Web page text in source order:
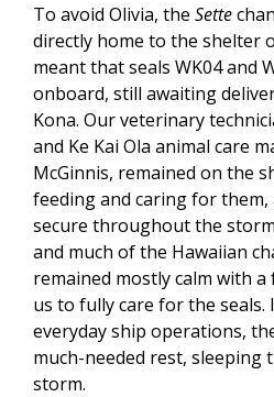
To avoid Olivia, the Sette
directly home to the shelter
meant that seals WK04 and
onboard, still awaiting
Kona. Our veterinary
and Ke Kai Ola animal care
McGinnis, remained on the
feeding and caring for them,
secure throughout the
and much of the Hawaiian
remained mostly calm with
us to fully care for the seals.
everyday ship operations,
much-needed rest, sleeping
storm.